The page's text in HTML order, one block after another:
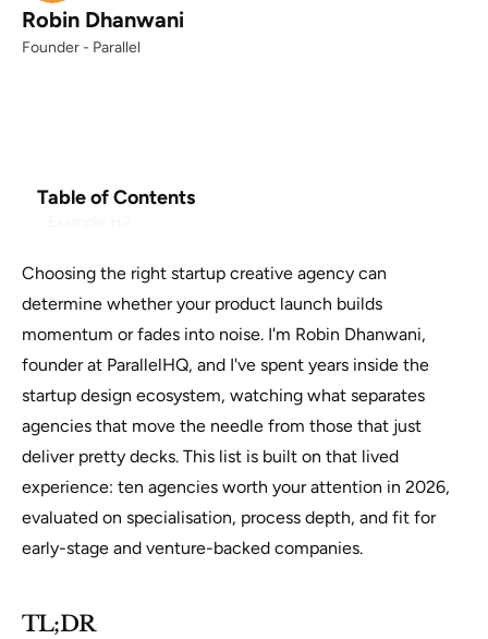
Robin Dhanwani
Founder - Parallel
Table of Contents
Choosing the right startup creative agency can
determine whether your product launch builds
momentum or fades into noise. I'm Robin Dhanwani,
founder at ParallelHQ, and I've spent years inside the
startup design ecosystem, watching what separates
agencies that move the needle from those that just
deliver pretty decks. This list is built on that lived
experience: ten agencies worth your attention in 2026,
evaluated on specialisation, process depth, and fit for
early-stage and venture-backed companies.
TL;DR